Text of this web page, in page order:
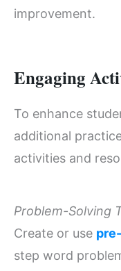
improvement.
Engaging
To enhance
additional
activities and
Problem-Solving
Create or use
step word